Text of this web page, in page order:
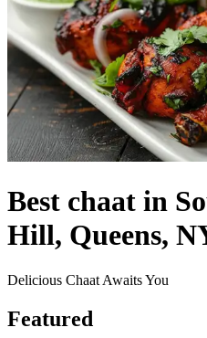
Best chaat in
Hill, Queens,
Delicious Chaat Awaits You
Featured